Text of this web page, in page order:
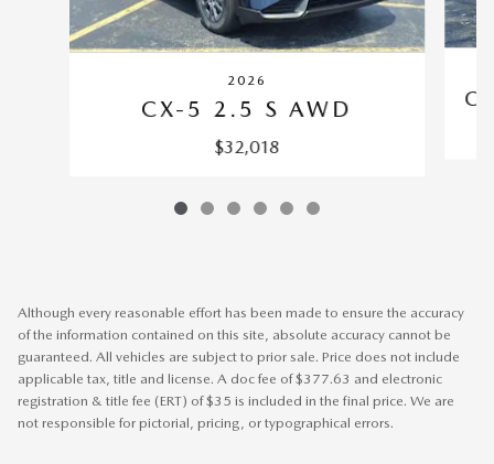
2026
CX-5 2.5 S AWD
$32,018
Although every reasonable effort has been made to ensure the accuracy
of the information contained on this site, absolute accuracy cannot be
guaranteed. All vehicles are subject to prior sale. Price does not include
applicable tax, title and license. A doc fee of $377.63 and electronic
registration & title fee (ERT) of $35 is included in the final price. We are
not responsible for pictorial, pricing, or typographical errors.